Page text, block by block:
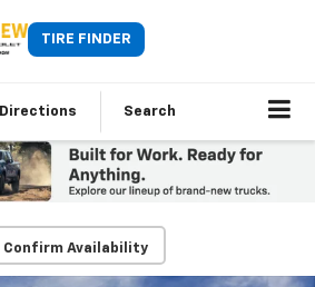
TIRE FINDER
Directions Search
Confirm Availability